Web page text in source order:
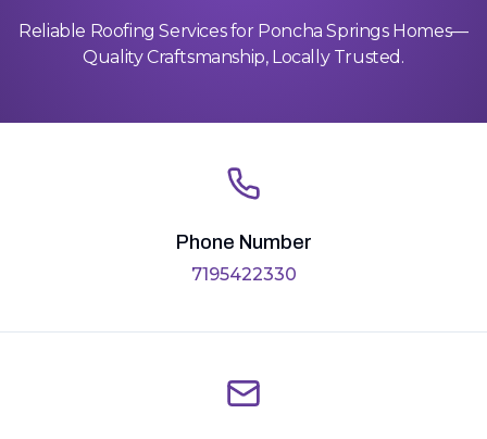
Reliable Roofing Services for Poncha Springs Homes—
Quality Craftsmanship, Locally Trusted.
Phone Number
7195422330